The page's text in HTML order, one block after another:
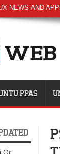
NEWS AND
PPAS